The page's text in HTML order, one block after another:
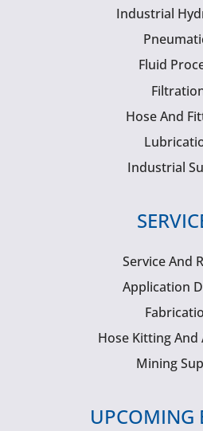
Industrial
Fluid
Hose And
Industrial
Service And
Application
Hose Kitting And
Mining
UPCOMING